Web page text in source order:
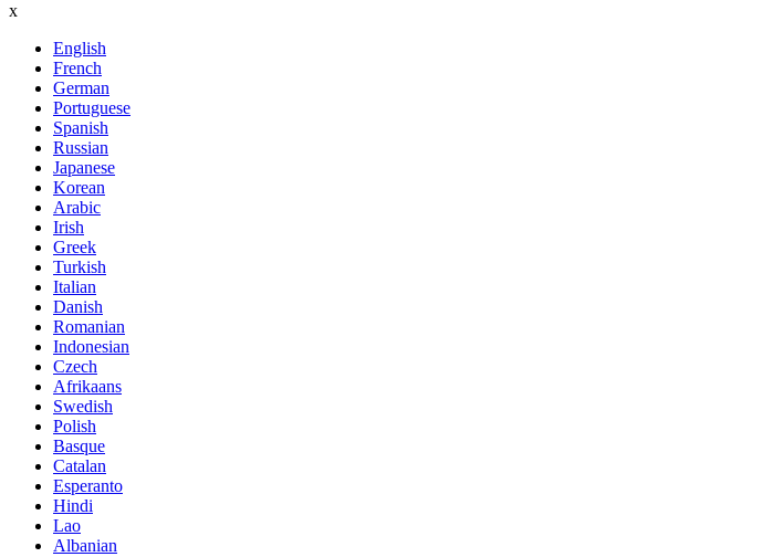
x
English
French
German
Portuguese
Spanish
Russian
Japanese
Korean
Arabic
Irish
Greek
Turkish
Italian
Danish
Romanian
Indonesian
Czech
Afrikaans
Swedish
Polish
Basque
Catalan
Esperanto
Hindi
Lao
Albanian